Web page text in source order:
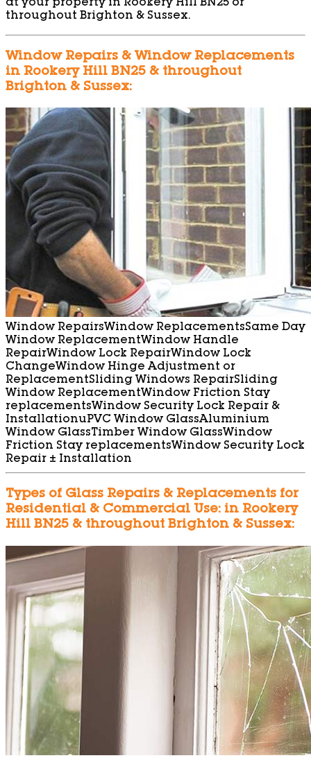
at your property in Rookery Hill BN25 or
throughout Brighton & Sussex.
Window Repairs & Window Replacements
in Rookery Hill BN25 & throughout
Brighton & Sussex:
Window RepairsWindow ReplacementsSame Day
Window ReplacementWindow Handle
RepairWindow Lock RepairWindow Lock
ChangeWindow Hinge Adjustment or
ReplacementSliding Windows RepairSliding
Window ReplacementWindow Friction Stay
replacementsWindow Security Lock Repair &
InstallationuPVC Window GlassAluminium
Window GlassTimber Window GlassWindow
Friction Stay replacementsWindow Security Lock
Repair ± Installation
Types of Glass Repairs & Replacements for
Residential & Commercial Use: in Rookery
Hill BN25 & throughout Brighton & Sussex: